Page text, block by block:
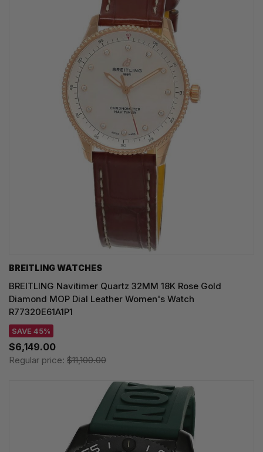
BREITLING WATCHES
BREITLING Navitimer Quartz 32MM 18K Rose Gold
Diamond MOP Dial Leather Women's Watch
R77320E61A1P1
SAVE 45%
$6,149.00
Regular price: $11,100.00